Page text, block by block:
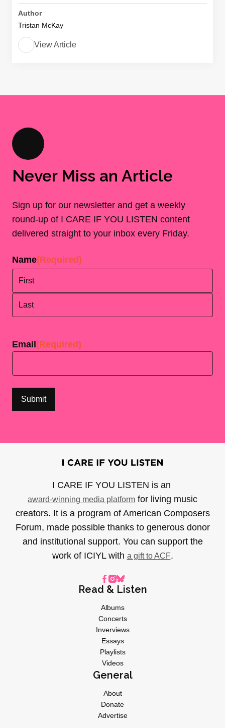
Author
Tristan McKay
View Article
Never Miss an Article
Sign up for our newsletter and get a weekly
round-up of I CARE IF YOU LISTEN content
delivered straight to your inbox every Friday.
Name(Required)
Email (Required)
I CARE IF YOU LISTEN is an
award-winning media platform for living music
creators. It is a program of American Composers
Forum, made possible thanks to generous donor
and institutional support. You can support the
work of ICIYL with a gift to ACF.
Read & Listen
Albums
Concerts
Inverviews
Essays
Playlists
Videos
General
About
Donate
Advertise